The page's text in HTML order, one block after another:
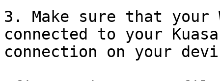
3. Make sure that your
connected to your
connection on your